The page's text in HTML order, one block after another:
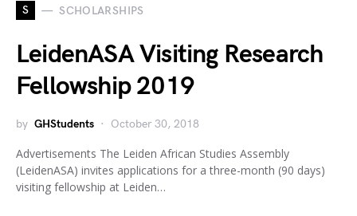
S SCHOLARSHIPS
LeidenASA Visiting Research
Fellowship 2019
by GHStudents October 30, 2018
Advertisements The Leiden African Studies Assembly
(LeidenASA) invites applications for a three-month (90 days)
visiting fellowship at Leiden…